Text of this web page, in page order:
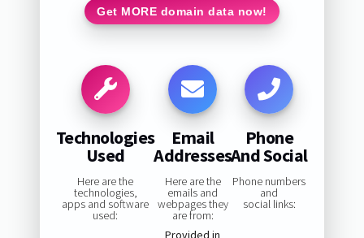
Get MORE domain data now!
Technologies
Used
Here are the
technologies,
apps and software
used:
Email
Addresses
Here are the
emails and
webpages they
are from:
Provided in
Phone
And Social
Phone numbers
and
social links: